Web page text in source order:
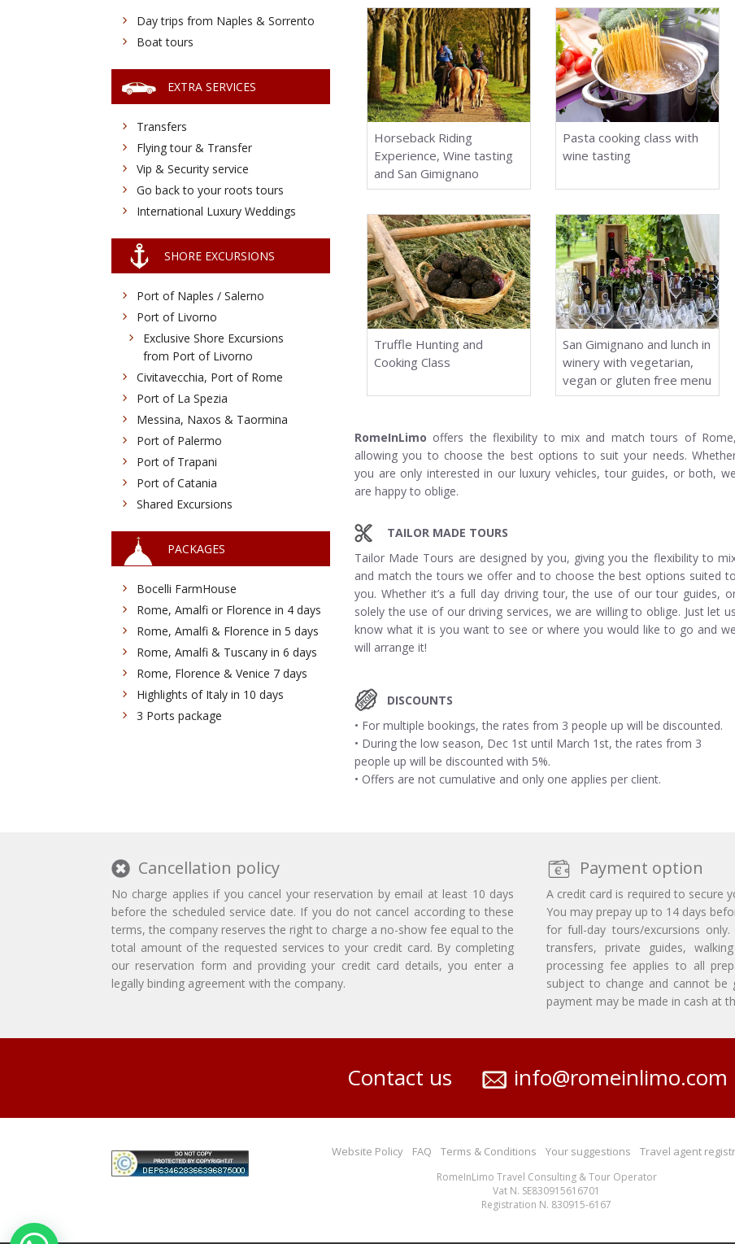
Day trips from Naples & Sorrento
Boat tours
EXTRA SERVICES
Transfers
Flying tour & Transfer
Vip & Security service
Go back to your roots tours
International Luxury Weddings
SHORE EXCURSIONS
Port of Naples / Salerno
Port of Livorno
Exclusive Shore Excursions
from Port of Livorno
Civitavecchia, Port of Rome
Port of La Spezia
Messina, Naxos & Taormina
Port of Palermo
Port of Trapani
Port of Catania
Shared Excursions
PACKAGES
Bocelli FarmHouse
Rome, Amalfi or Florence in 4 days
Rome, Amalfi & Florence in 5 days
Rome, Amalfi & Tuscany in 6 days
Rome, Florence & Venice 7 days
Highlights of Italy in 10 days
3 Ports package
Horseback Riding
Experience, Wine tasting
and San Gimignano
Pasta cooking class with
wine tasting
Truffle Hunting and
Cooking Class
San Gimignano and lunch in
winery with vegetarian,
vegan or gluten free menu
RomeInLimo offers the flexibility to mix and match tours of Rome,
allowing you to choose the best options to suit your needs.
you are only interested in our luxury vehicles, tour guides, or both, we
are happy to oblige.
TAILOR MADE TOURS
Tailor Made Tours are designed by you, giving you the flexibility to
and match the tours we offer and to choose the best options suited to
you. Whether it’s a full day driving tour, the use of our tour guides,
solely the use of our driving services, we are willing to oblige. Just let us
know what it is you want to see or where you would like to go and we
will arrange it!
DISCOUNTS
• For multiple bookings, the rates from 3 people up will be discounted.
• During the low season, Dec 1st until March 1st, the rates from 3
people up will be discounted with 5%.
• Offers are not cumulative and only one applies per client.
Cancellation policy
No charge applies if you cancel your reservation by email at least 10 days
before the scheduled service date. If you do not cancel according to these
terms, the company reserves the right to charge a no-show fee equal to the
total amount of the requested services to your credit card. By completing
our reservation form and providing your credit card details, you enter a
legally binding agreement with the company.
Payment option
A credit card is required to secure
You may prepay up to 14 days
for full-day tours/excursions
transfers, private guides,
processing fee applies to all
subject to change and cannot be
payment may be made in cash at
Contact us info@romeinlimo.com
Website Policy FAQ Terms & Conditions Your suggestions Travel agent
RomeInLimo Travel Consulting & Tour Operator
Vat N. SE830915616701
Registration N. 830915-6167